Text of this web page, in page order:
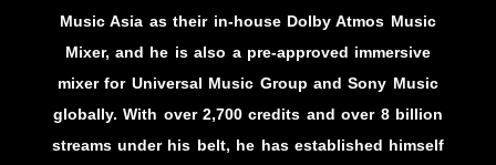
Music Asia as their in-house Dolby Atmos Music
Mixer, and he is also a pre-approved immersive
mixer for Universal Music Group and Sony Music
globally. With over 2,700 credits and over 8 billion
streams under his belt, he has established himself